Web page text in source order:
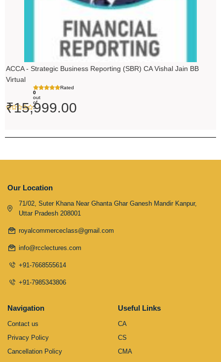
ACCA - Strategic Business Reporting (SBR) CA Vishal Jain BB
Virtual
Rated
0
out
of
5
₹15,999.00
Our Location
71/02, Suter Khana Near Ghanta Ghar Ganesh Mandir Kanpur,
Uttar Pradesh 208001
royalcommerceclass@gmail.com
info@rcclectures.com
+91-7668555614
+91-7985343806
Navigation
Contact us
Privacy Policy
Cancellation Policy
Useful Links
CA
CS
CMA